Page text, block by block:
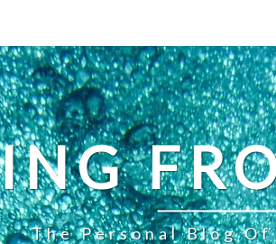
The Personal Blog